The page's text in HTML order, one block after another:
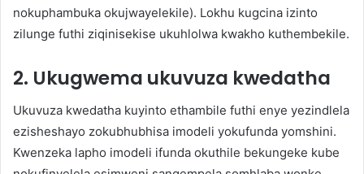
nokuphambuka okujwayelekile). Lokhu kugcina izinto
zilunge futhi ziqinisekise ukuhlolwa kwakho kuthembekile.
2. Ukugwema ukuvuza kwedatha
Ukuvuza kwedatha kuyinto ethambile futhi enye yezindlela
ezisheshayo zokubhubhisa imodeli yokufunda yomshini.
Kwenzeka lapho imodeli ifunda okuthile bekungeke kube